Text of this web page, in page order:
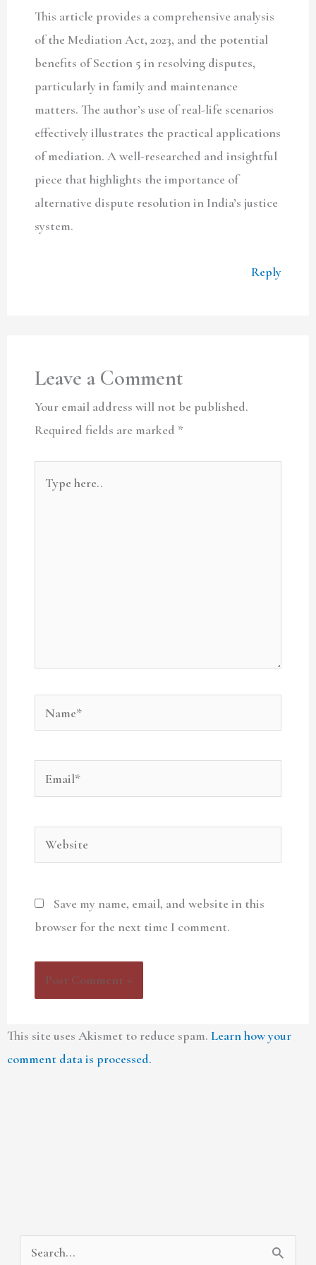
This article provides a comprehensive analysis
of the Mediation Act, 2023, and the potential
benefits of Section 5 in resolving disputes,
particularly in family and maintenance
matters. The author’s use of real-life scenarios
effectively illustrates the practical applications
of mediation. A well-researched and insightful
piece that highlights the importance of
alternative dispute resolution in India’s justice
system.
Reply
Leave a Comment
Your email address will not be published.
Required fields are marked *
here..
Website
Save my name, email, and website in this
browser for the next time I comment.
This site uses Akismet to reduce spam. Learn how your
comment data is processed.